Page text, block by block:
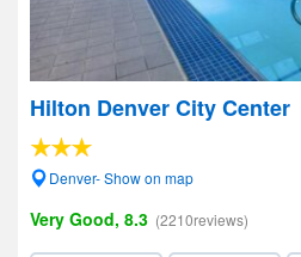
Hilton Denver City Center
Denver- Show on map
Very Good, 8.3 (2210reviews)